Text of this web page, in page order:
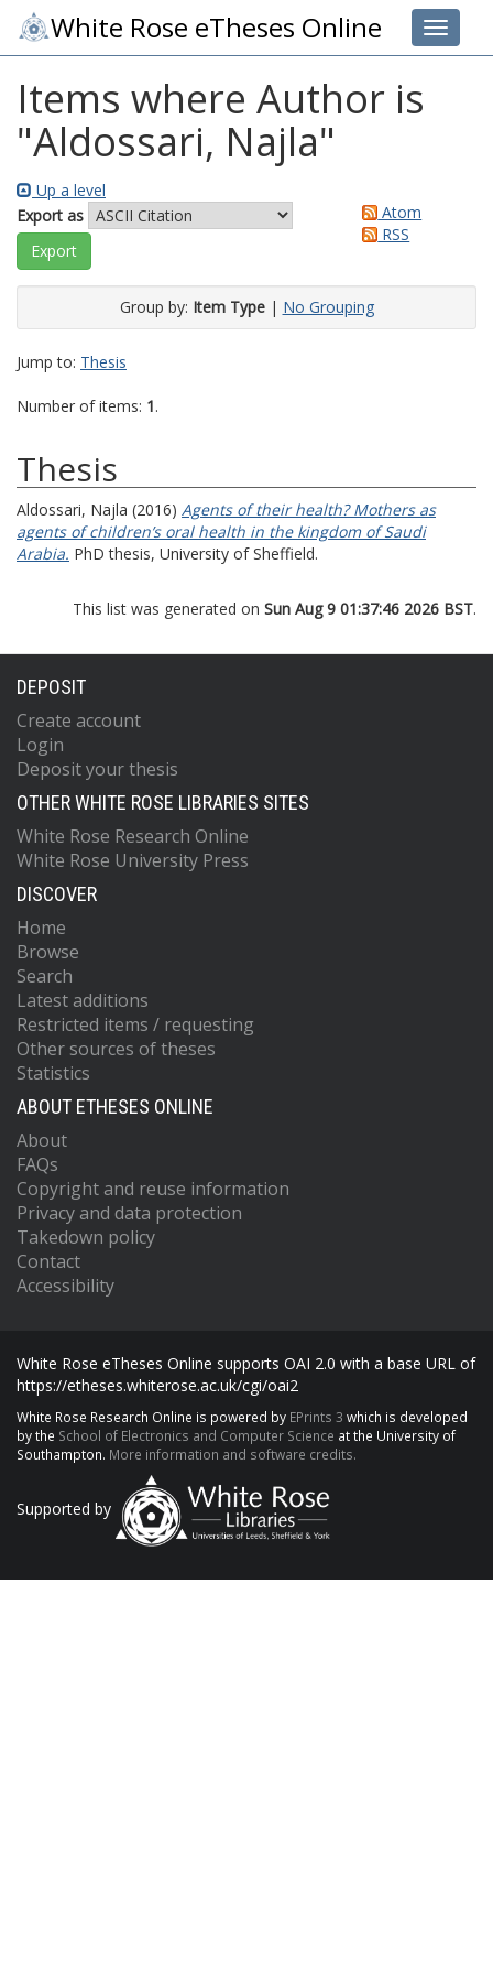
Toggle
White Rose eTheses Online
Items where Author is
"Aldossari, Najla"
Up a level
Export as
Atom
RSS
Group by: Item Type| No Grouping
Jump to: Thesis
Number of items: 1.
Thesis
Aldossari, Najla (2016) Agents of their health? Mothers as
agents of children’s oral health in the kingdom of Saudi
Arabia. PhD thesis, University of Sheffield.
This list was generated on Sun Aug 9 01:37:46 2026 BST.
DEPOSIT
Create account
Login
Deposit your thesis
OTHER WHITE ROSE LIBRARIES SITES
White Rose Research Online
White Rose University Press
DISCOVER
Home
Browse
Search
Latest additions
Restricted items / requesting
Other sources of theses
Statistics
ABOUT ETHESES ONLINE
About
FAQs
Copyright and reuse information
Privacy and data protection
Takedown policy
Contact
Accessibility
White Rose eTheses Online supports OAI 2.0 with a base URL of
https://etheses.whiterose.ac.uk/cgi/oai2
White Rose Research Online is powered by EPrints 3 which is developed
by the School of Electronics and Computer Science at the University of
Southampton. More information and software credits.
Supported by